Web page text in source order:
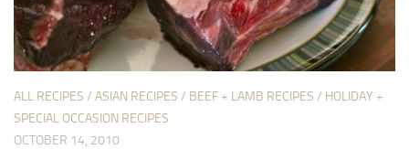
ALL RECIPES / ASIAN RECIPES / BEEF + LAMB RECIPES / HOLIDAY +
SPECIAL OCCASION RECIPES
OCTOBER 14, 2010